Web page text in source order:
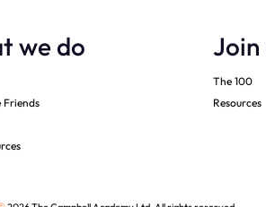
we do
Friends
Join
The 100
Resources